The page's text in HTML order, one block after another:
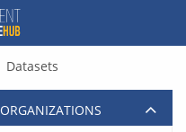
Datasets
ORGANIZATIONS